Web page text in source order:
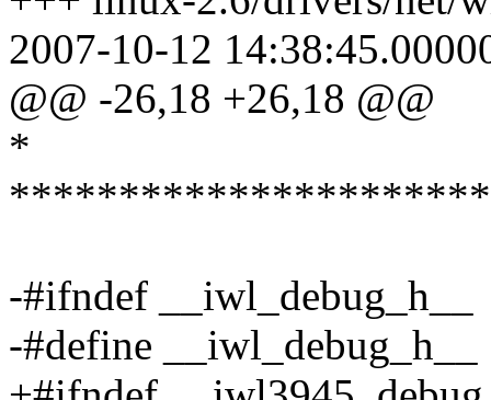
2007-10-12
@@ -26,18 +26,18 @@
*
-#ifndef __iwl_debug_h__
-#define __iwl_debug_h__